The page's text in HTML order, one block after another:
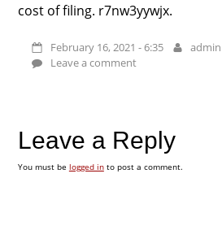
cost of filing. r7nw3yywjx.
February 16, 2021 - 6:35 admin
Leave a comment
Leave a Reply
You must be logged into post a comment.